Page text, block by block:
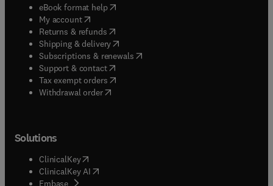
eBook format help( opens in new tab/window
My account( opens in new tab/window
Returns & refunds( opens in new tab/window
Shipping & delivery(opens in new tab/window
Subscriptions & renewals( opens in new tab/window
Support & contact( opens in new tab/window
Tax exempt orders( opens in new tab/window
Withdrawal order
Solutions
ClinicalKey(opens in new tab/window
ClinicalKey AI opens in new tab/window
Embase( opens in new tab/window